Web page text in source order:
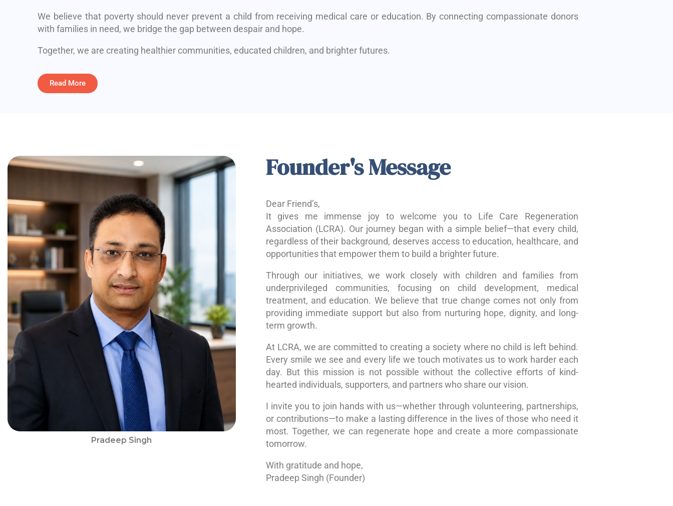
We believe that poverty should never prevent a child from receiving medical care or education. By connecting compassionate donors
with families in need, we bridge the gap between despair and hope.
Together, we are creating healthier communities, educated children, and brighter futures.
Read More
Pradeep Singh
Founder's Message
Dear Friend’s,
It gives me immense joy to welcome you to Life Care Regeneration
Association (LCRA). Our journey began with a simple belief—that every child,
regardless of their background, deserves access to education, healthcare, and
opportunities that empower them to build a brighter future.
Through our initiatives, we work closely with children and families from
underprivileged communities, focusing on child development, medical
treatment, and education. We believe that true change comes not only from
providing immediate support but also from nurturing hope, dignity, and long-
term growth.
At LCRA, we are committed to creating a society where no child is left behind.
Every smile we see and every life we touch motivates us to work harder each
day. But this mission is not possible without the collective efforts of kind-
hearted individuals, supporters, and partners who share our vision.
I invite you to join hands with us—whether through volunteering, partnerships,
or contributions—to make a lasting difference in the lives of those who need it
most. Together, we can regenerate hope and create a more compassionate
tomorrow.
With gratitude and hope,
Pradeep Singh (Founder)